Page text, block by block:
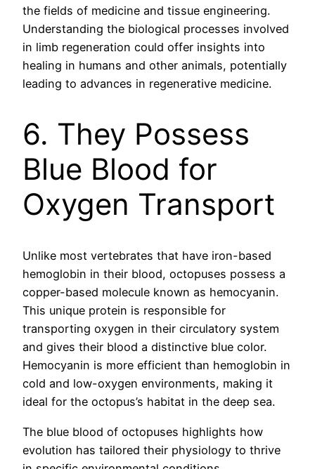
the fields of medicine and tissue engineering.
Understanding the biological processes involved
in limb regeneration could offer insights into
healing in humans and other animals, potentially
leading to advances in regenerative medicine.
6. They Possess
Blue Blood for
Oxygen Transport
Unlike most vertebrates that have iron-based
hemoglobin in their blood, octopuses possess a
copper-based molecule known as hemocyanin.
This unique protein is responsible for
transporting oxygen in their circulatory system
and gives their blood a distinctive blue color.
Hemocyanin is more efficient than hemoglobin in
cold and low-oxygen environments, making it
ideal for the octopus’s habitat in the deep sea.
The blue blood of octopuses highlights how
evolution has tailored their physiology to thrive